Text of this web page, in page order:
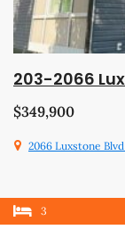
$349,900
2066 Luxstone
3